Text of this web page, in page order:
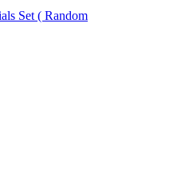
Set ( Random